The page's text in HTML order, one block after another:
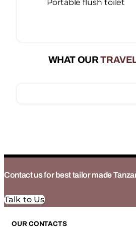
Portable flush toilet
WHAT OUR
Contact us for best tailor made
Talk to Us
OUR CONTACTS